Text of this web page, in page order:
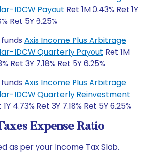
IDCW Payout Ret 1M 0.43% Ret 1Y
Ret 5Y 6.25%
Axis Income Plus Arbitrage
IDCW Quarterly Payout Ret 1M
Ret 3Y 7.18% Ret 5Y 6.25%
Axis Income Plus Arbitrage
IDCW Quarterly Reinvestment
4.73% Ret 3Y 7.18% Ret 5Y 6.25%
Expense Ratio
as per your Income Tax Slab.